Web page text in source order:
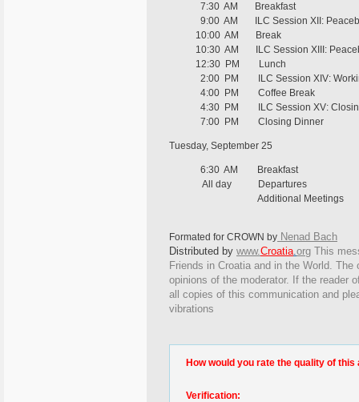
7:30 AM Breakfast
9:00 AM ILC Session XII:
10:00 AM Break
10:30 AM ILC Session XIII:
12:30 PM Lunch
2:00 PM ILC Session XIV:
4:00 PM Coffee Break
4:30 PM ILC Session XV: Closing
7:00 PM Closing Dinner
Tuesday, September 25
6:30 AM Breakfast
All day Departures
Additional Meetings
Formated for CROWN by Nenad Bach
Distributed by www.Croatia.org This
Friends in Croatia and in the World.
opinions of the moderator. If the reader
all copies of this communication and
vibrations
How would you rate the quality of this
Verification: